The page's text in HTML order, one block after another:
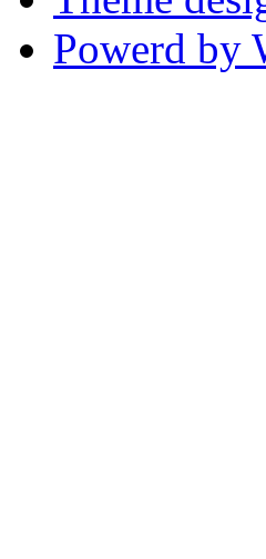
Powerd by